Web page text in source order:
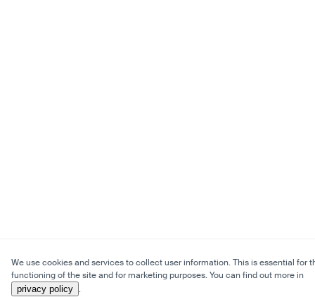
We use cookies and services to collect user information. This is essential for
functioning of the site and for marketing purposes. You can find out more in
privacy policy .